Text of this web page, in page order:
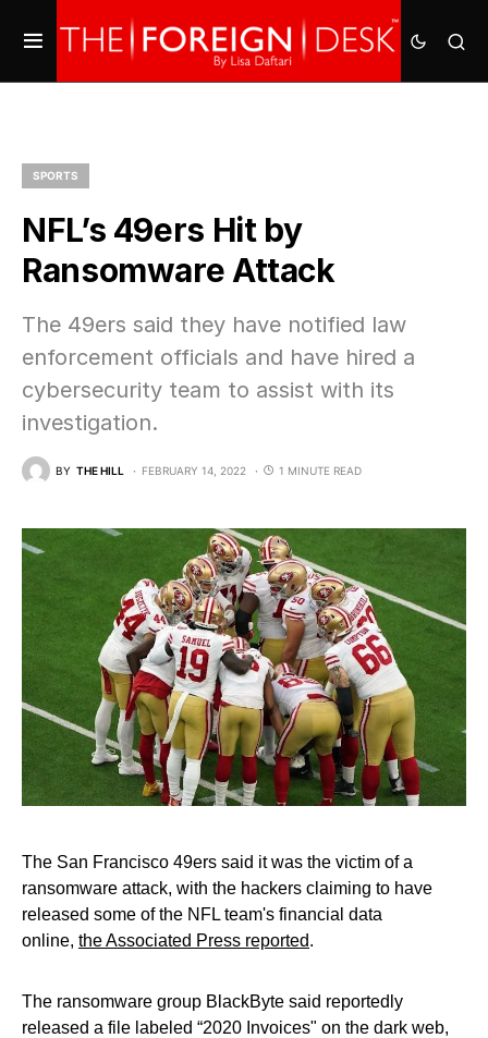
SPORTS
NFL’s 49ers Hit by
Ransomware Attack
The 49ers said they have notified law
enforcement officials and have hired a
cybersecurity team to assist with its
investigation.
BY THE HILL FEBRUARY 14, 2022 1 MINUTE READ
The San Francisco 49ers said it was the victim of a
ransomware attack, with the hackers claiming to have
released some of the NFL team's financial data
online, the Associated Press reported.
The ransomware group BlackByte said reportedly
released a file labeled “2020 Invoices" on the dark web,